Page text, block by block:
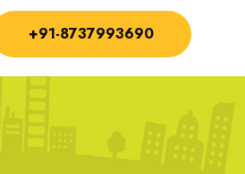
+91-8737993690